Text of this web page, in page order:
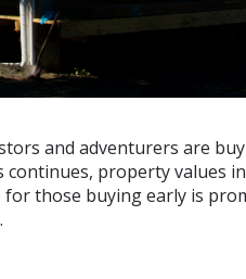
and adventurers are
continues, property values
those buying early is